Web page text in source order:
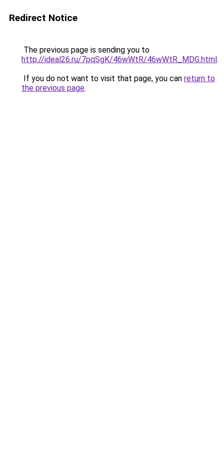
Redirect Notice
The previous page is sending you to
http://ideal26.ru/7pqSgK/46wWtR/46wWtR_MDG.html.
If you do not want to visit that page, you can return to
the previous page.